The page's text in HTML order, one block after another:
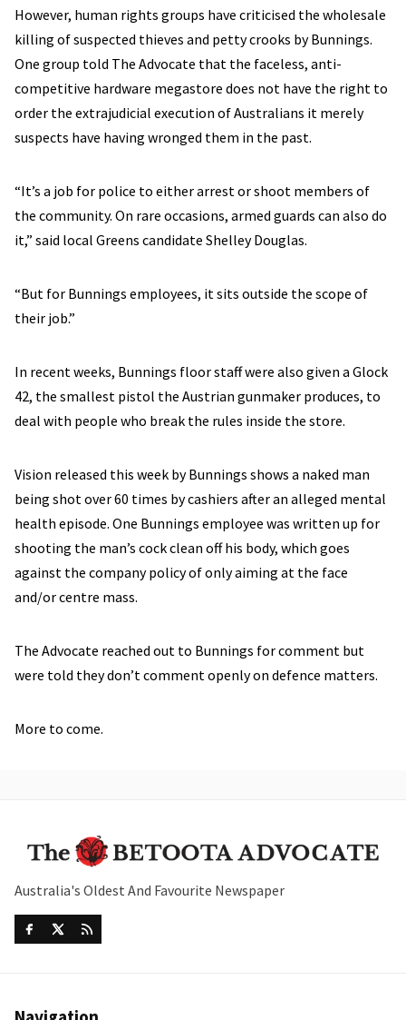
However, human rights groups have criticised the wholesale
killing of suspected thieves and petty crooks by Bunnings.
One group told The Advocate that the faceless, anti-
competitive hardware megastore does not have the right to
order the extrajudicial execution of Australians it merely
suspects have having wronged them in the past.
“It’s a job for police to either arrest or shoot members of
the community. On rare occasions, armed guards can also do
it,” said local Greens candidate Shelley Douglas.
“But for Bunnings employees, it sits outside the scope of
their job.”
In recent weeks, Bunnings floor staff were also given a Glock
42, the smallest pistol the Austrian gunmaker produces, to
deal with people who break the rules inside the store.
Vision released this week by Bunnings shows a naked man
being shot over 60 times by cashiers after an alleged mental
health episode. One Bunnings employee was written up for
shooting the man’s cock clean off his body, which goes
against the company policy of only aiming at the face
and/or centre mass.
The Advocate reached out to Bunnings for comment but
were told they don’t comment openly on defence matters.
More to come.
Australia's Oldest And Favourite Newspaper